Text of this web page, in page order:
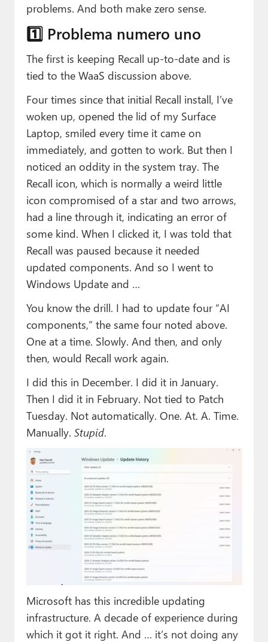
problems. And both make zero sense.
1️⃣ Problema numero uno
The first is keeping Recall up-to-date and is
tied to the WaaS discussion above.
Four times since that initial Recall install, I’ve
woken up, opened the lid of my Surface
Laptop, smiled every time it came on
immediately, and gotten to work. But then I
noticed an oddity in the system tray. The
Recall icon, which is normally a weird little
icon compromised of a star and two arrows,
had a line through it, indicating an error of
some kind. When I clicked it, I was told that
Recall was paused because it needed
updated components. And so I went to
Windows Update and …
You know the drill. I had to update four “AI
components,” the same four noted above.
One at a time. Slowly. And then, and only
then, would Recall work again.
I did this in December. I did it in January.
Then I did it in February. Not tied to Patch
Tuesday. Not automatically. One. At. A. Time.
Manually. Stupid.
Microsoft has this incredible updating
infrastructure. A decade of experience during
which it got it right. And … it’s not doing any